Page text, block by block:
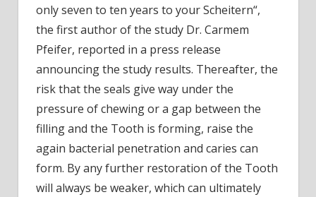
only seven to ten years to your Scheitern“,
the first author of the study Dr. Carmem
Pfeifer, reported in a press release
announcing the study results. Thereafter, the
risk that the seals give way under the
pressure of chewing or a gap between the
filling and the Tooth is forming, raise the
again bacterial penetration and caries can
form. By any further restoration of the Tooth
will always be weaker, which can ultimately